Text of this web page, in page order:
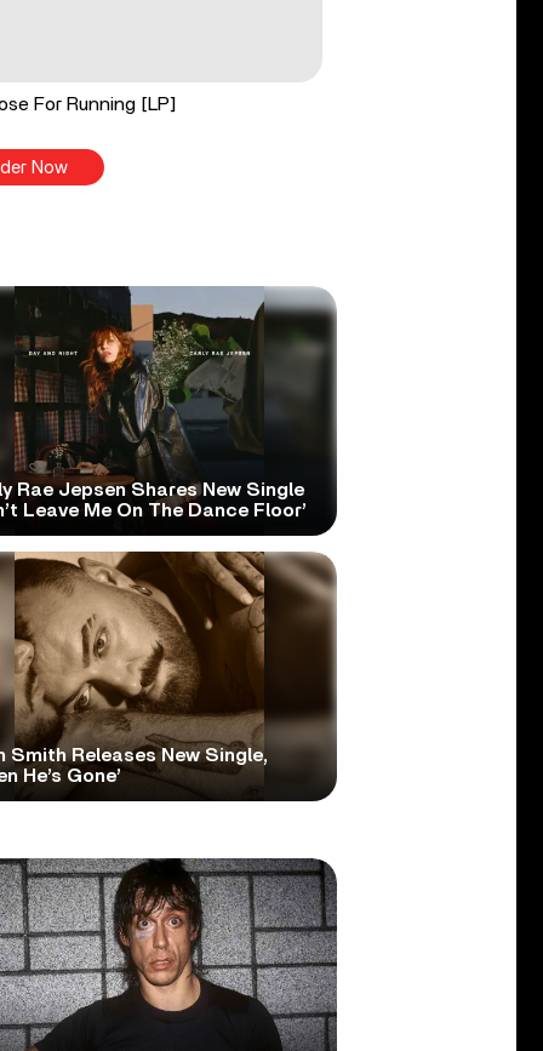
For Running [LP]
Now
Rae Jepsen Shares New Single
Leave Me On The Dance Floor’
Smith Releases New Single,
He’s Gone’